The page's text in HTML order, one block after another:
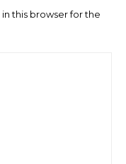
this browser for the